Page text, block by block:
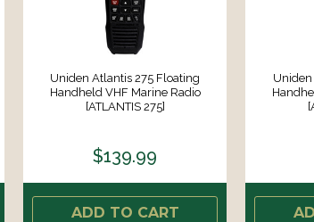
Uniden Atlantis 275 Floating
Handheld VHF Marine Radio
[ATLANTIS 275]
$139.99
ADD TO CART
Uniden